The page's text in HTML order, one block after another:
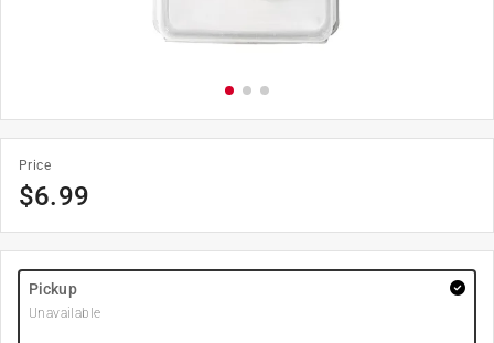
Price
$6.99
Pickup
Unavailable